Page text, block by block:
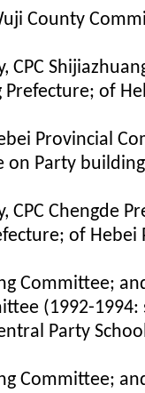
County
CPC
of
Provincial
Party
CPC Chengde
of Hebei
Committee;
(1992-
Party
Committee;